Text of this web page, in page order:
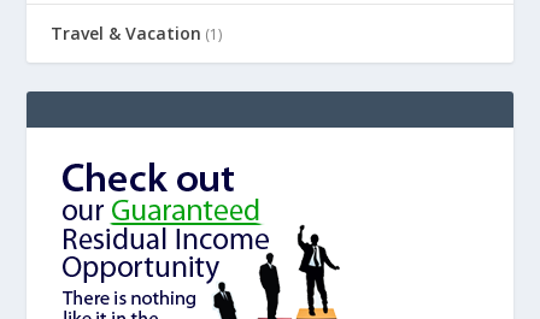
Travel & Vacation (1)